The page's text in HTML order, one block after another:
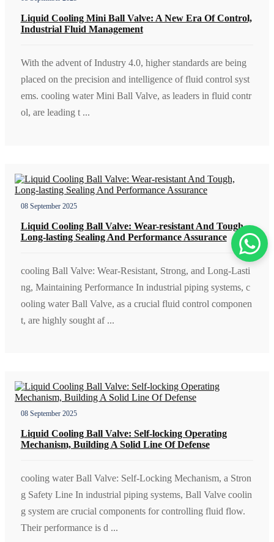
Liquid Cooling Mini Ball Valve: A New Era Of Control,
Industrial Fluid Management
With the advent of Industry 4.0, higher standards are being
placed on the precision and intelligence of fluid control syst
ems. cooling water Mini Ball Valve, as leaders in fluid contr
ol, are leading t ...
08 September 2025
Liquid Cooling Ball Valve: Wear-resistant And Tough,
Long-lasting Sealing And Performance Assurance
cooling Ball Valve: Wear-Resistant, Strong, and Long-Lasti
ng, Maintaining Performance In industrial piping systems, c
ooling water Ball Valve, as a crucial fluid control componen
t, are highly sought af ...
08 September 2025
Liquid Cooling Ball Valve: Self-locking Operating
Mechanism, Building A Solid Line Of Defense
cooling water Ball Valve: Self-Locking Mechanism, a Stron
g Safety Line In industrial piping systems, Ball Valve coolin
g system are crucial components for controlling fluid flow.
Their performance is d ...